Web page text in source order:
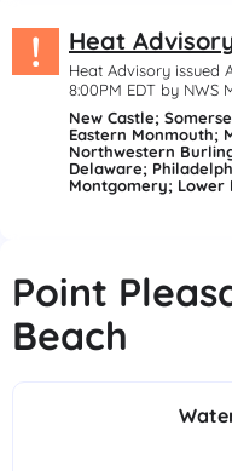
! Heat
Heat Advisory issued
8:00PM EDT by NWS
New Castle;
Eastern Monmouth;
Northwestern
Delaware;
Montgomery; Lower
Point
Beach